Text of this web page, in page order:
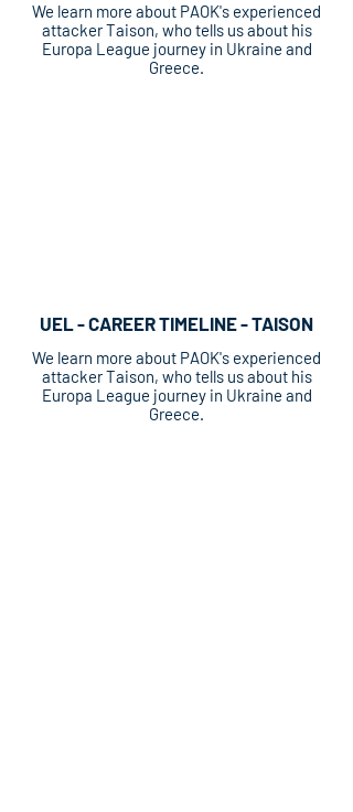
We learn more about PAOK's experienced
attacker Taison, who tells us about his
Europa League journey in Ukraine and
Greece.
UEL - CAREER TIMELINE - TAISON
We learn more about PAOK's experienced
attacker Taison, who tells us about his
Europa League journey in Ukraine and
Greece.